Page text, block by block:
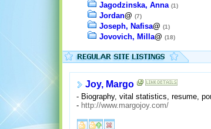
Jagodzinska, Anna (1)
Jordan@ (7)
Joseph, Nafisa@ (1)
Jovovich, Milla@ (18)
Joy, Margo
- Biography, vital statistics, resume,
- http://www.margojoy.com/